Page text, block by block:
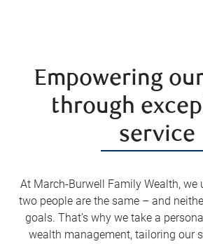
Empowering
through
service
At March-Burwell Family Wealth, we
two people are the same – and
goals. That’s why we take a
wealth management, tailoring our